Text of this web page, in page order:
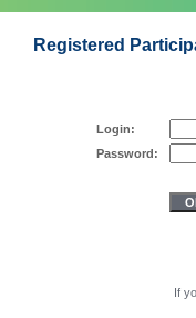
Registered
Login:
Password:
If